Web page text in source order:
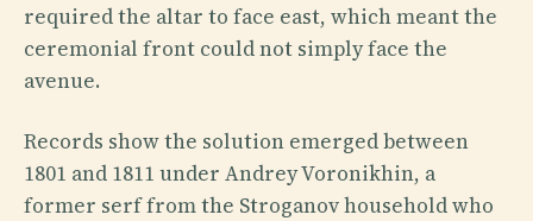
required the altar to face east, which meant the
ceremonial front could not simply face the
avenue.
Records show the solution emerged between
1801 and 1811 under Andrey Voronikhin, a
former serf from the Stroganov household who